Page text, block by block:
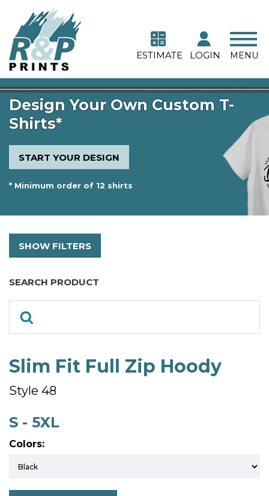
ESTIMATE LOGIN MENU
Design Your Own Custom T-
Shirts*
START YOUR DESIGN
* Minimum order of 12 shirts
SHOW FILTERS
SEARCH PRODUCT
Slim Fit Full Zip Hoody
Style 48
S - 5XL
Colors: